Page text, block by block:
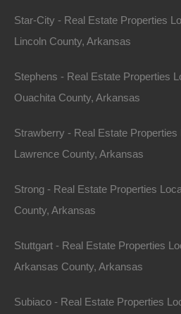
No Income Documentation
Star-City - Real Estate Properties
Lincoln County, Arkansas
Stephens - Real Estate Properties
Ouachita County, Arkansas
Strawberry - Real Estate
Lawrence County, Arkansas
Strong - Real Estate Properties
County, Arkansas
Stuttgart - Real Estate Properties
Arkansas County, Arkansas
Subiaco - Real Estate Properties